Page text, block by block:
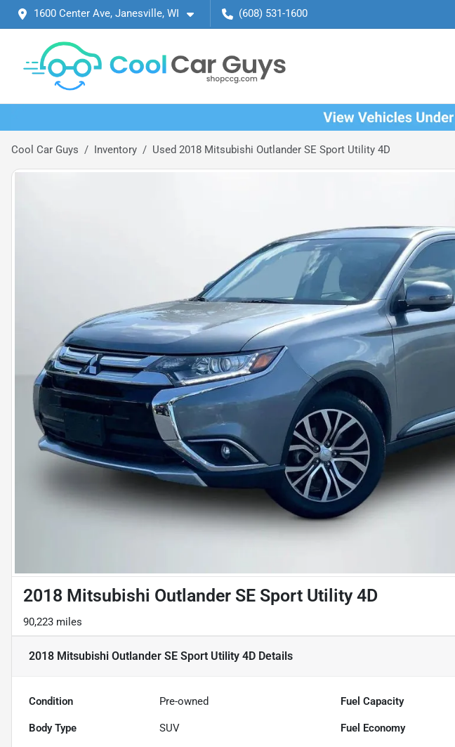
1600 Center Ave, Janesville, WI (608) 531-1600
Cool Car Guys Inventory Used 2018 Mitsubishi Outlander SE Sport Utility 4D
2018 Mitsubishi Outlander SE Sport Utility 4D
90,223 miles
2018 Mitsubishi Outlander SE Sport Utility 4D Details
Condition Pre-owned Fuel Capacity
Body Type SUV Fuel Economy